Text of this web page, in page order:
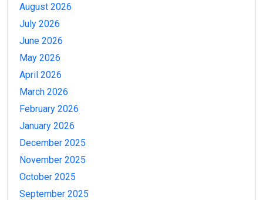
August 2026
July 2026
June 2026
May 2026
April 2026
March 2026
February 2026
January 2026
December 2025
November 2025
October 2025
September 2025